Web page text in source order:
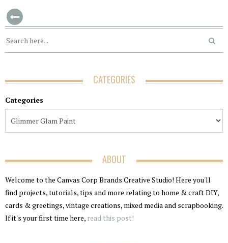
CATEGORIES
Categories
ABOUT
Welcome to the Canvas Corp Brands Creative Studio! Here you'll
find projects, tutorials, tips and more relating to home & craft DIY,
cards & greetings, vintage creations, mixed media and scrapbooking.
If it's your first time here, read this post!